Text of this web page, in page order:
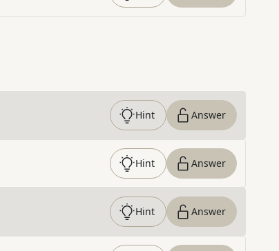
Hint Answer
Hint Answer
Hint Answer